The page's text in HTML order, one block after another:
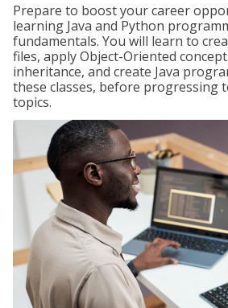
Prepare to boost your career
learning Java and Python
fundamentals. You will learn to
files, apply Object-Oriented
inheritance, and create Java
these classes, before progressing
topics.